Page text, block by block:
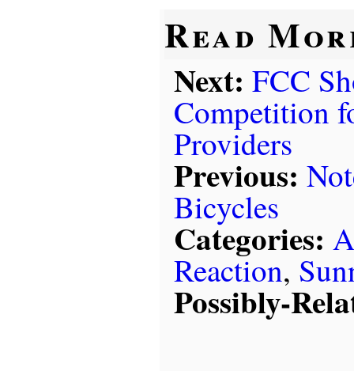
Read
Next: FCC
Competition
Providers
Previous:
Bicycles
Categories:
Reaction,
Possibly-